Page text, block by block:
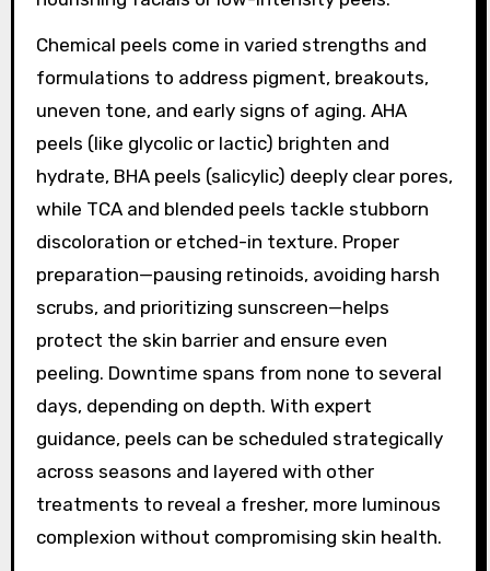
Chemical peels come in varied strengths and
formulations to address pigment, breakouts,
uneven tone, and early signs of aging. AHA
peels (like glycolic or lactic) brighten and
hydrate, BHA peels (salicylic) deeply clear pores,
while TCA and blended peels tackle stubborn
discoloration or etched-in texture. Proper
preparation—pausing retinoids, avoiding harsh
scrubs, and prioritizing sunscreen—helps
protect the skin barrier and ensure even
peeling. Downtime spans from none to several
days, depending on depth. With expert
guidance, peels can be scheduled strategically
across seasons and layered with other
treatments to reveal a fresher, more luminous
complexion without compromising skin health.